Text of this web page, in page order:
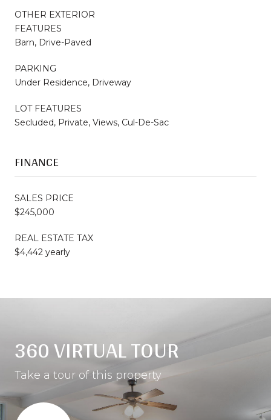
OTHER EXTERIOR
FEATURES
Barn, Drive-Paved
PARKING
Under Residence, Driveway
LOT FEATURES
Secluded, Private, Views, Cul-De-Sac
FINANCE
SALES PRICE
$245,000
REAL ESTATE TAX
$4,442 yearly
360 VIRTUAL TOUR
Take a tour of this property